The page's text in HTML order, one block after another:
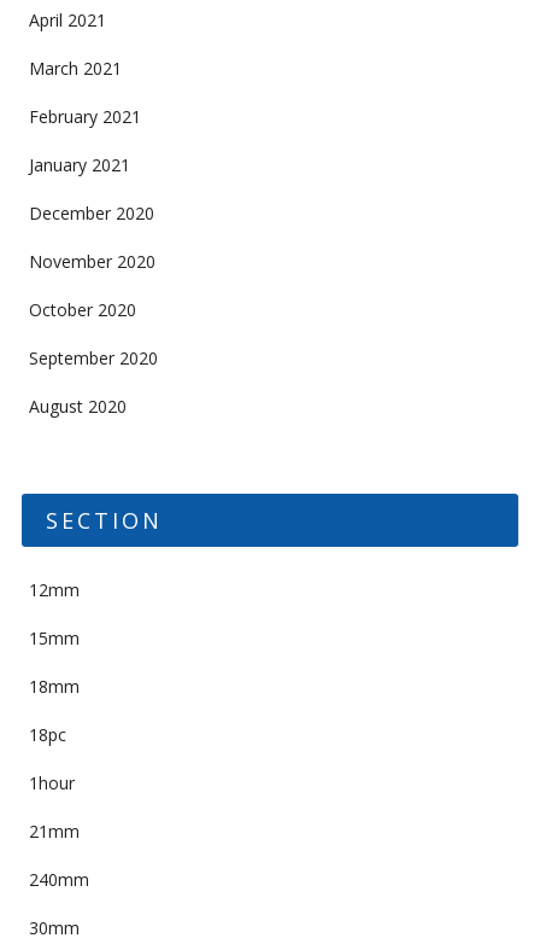
April 2021
March 2021
February 2021
January 2021
December 2020
November 2020
October 2020
September 2020
August 2020
SECTION
12mm
15mm
18mm
18pc
1hour
21mm
240mm
30mm